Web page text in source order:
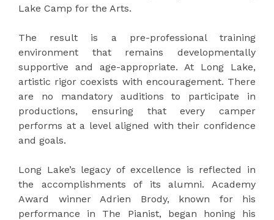
Lake Camp for the Arts.
The result is a pre-professional training
environment that remains developmentally
supportive and age-appropriate. At Long Lake,
artistic rigor coexists with encouragement. There
are no mandatory auditions to participate in
productions, ensuring that every camper
performs at a level aligned with their confidence
and goals.
Long Lake’s legacy of excellence is reflected in
the accomplishments of its alumni. Academy
Award winner Adrien Brody, known for his
performance in The Pianist, began honing his